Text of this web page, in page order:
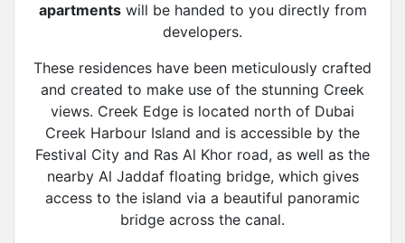
apartmentswill be handed to you directly from
developers.
These residences have been meticulously crafted
and created to make use of the stunning Creek
views. Creek Edge is located north of Dubai
Creek Harbour Island and is accessible by the
Festival City and Ras Al Khor road, as well as the
nearby Al Jaddaf floating bridge, which gives
access to the island via a beautiful panoramic
bridge across the canal.